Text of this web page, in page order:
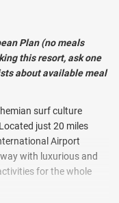
Plan (no meals
this resort, ask one
about available meal
surf culture
just 20 miles
Airport
with luxurious and
for the whole